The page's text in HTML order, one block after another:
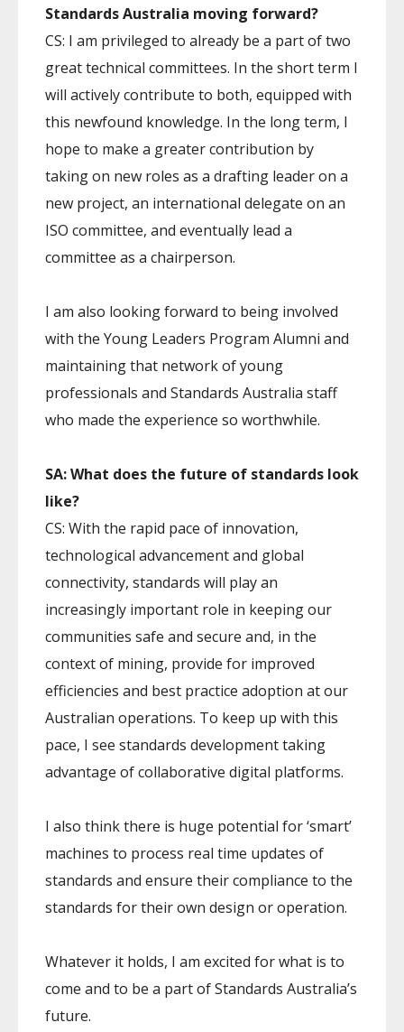
Standards Australia moving forward?
CS: I am privileged to already be a part of two
great technical committees. In the short term I
will actively contribute to both, equipped with
this newfound knowledge. In the long term, I
hope to make a greater contribution by
taking on new roles as a drafting leader on a
new project, an international delegate on an
ISO committee, and eventually lead a
committee as a chairperson.
I am also looking forward to being involved
with the Young Leaders Program Alumni and
maintaining that network of young
professionals and Standards Australia staff
who made the experience so worthwhile.
SA: What does the future of standards look
like?
CS: With the rapid pace of innovation,
technological advancement and global
connectivity, standards will play an
increasingly important role in keeping our
communities safe and secure and, in the
context of mining, provide for improved
efficiencies and best practice adoption at our
Australian operations. To keep up with this
pace, I see standards development taking
advantage of collaborative digital platforms.
I also think there is huge potential for ‘smart’
machines to process real time updates of
standards and ensure their compliance to the
standards for their own design or operation.
Whatever it holds, I am excited for what is to
come and to be a part of Standards Australia’s
future.